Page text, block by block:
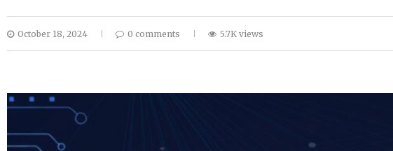
October 18, 2024 0 comments 5.7K views